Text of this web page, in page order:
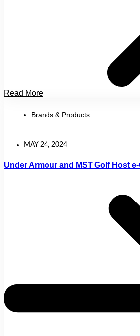
Read More
Brands & Products
MAY 24, 2024
Under Armour and MST Golf Host